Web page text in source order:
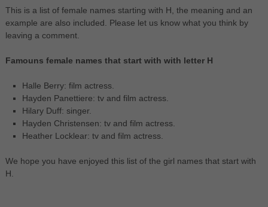
This is a list of female names starting with H, the meaning and an
example are also included. Please let us know what you think by
leaving a comment.
Famouns female names that start with with letter H
Halle Berry: film actress.
Hayden Panettiere: tv and film actress.
Hilary Duff: singer.
Hayden Christensen: tv and film actress.
Heather Locklear: tv and film actress.
We hope you have enjoyed this list of the girl names that start with
H.